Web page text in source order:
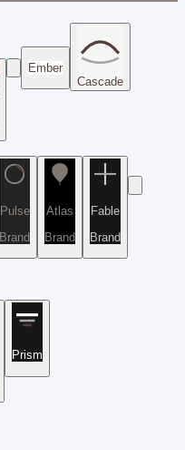
Ember
Cascade
Pulse
Brand
Atlas
Brand
Fable
Brand
Prism